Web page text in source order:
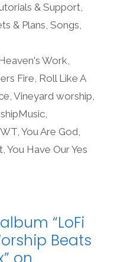
& Support
& Plans Songs
Work
Fire Roll Like A
Vineyard worship
You Are God
You Have Our Yes
“LoFi
Beats
on